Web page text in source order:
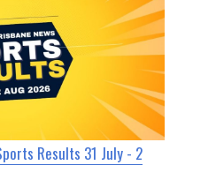
Results 31 July - 2